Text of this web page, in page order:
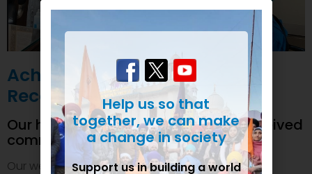
Achievements and
Recognition
Our humanitarian initiatives have received
commendations
Our welfare efforts and activities have been duly
Help us so that
together, we can make
a change in society
Support us in building a world